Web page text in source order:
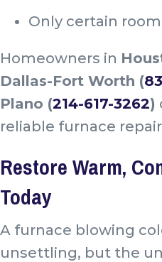
Only certain
Homeowners in
Dallas-Fort Worth (
Plano (214-617-3262)
reliable furnace
Restore Warm,
Today
A furnace blowing
unsettling, but the